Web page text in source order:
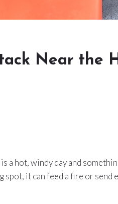
Near the
a hot, windy day and
it can feed a fire or send